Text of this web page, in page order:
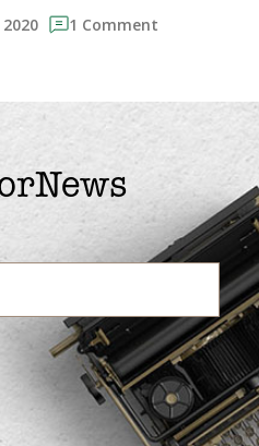
1 Comment